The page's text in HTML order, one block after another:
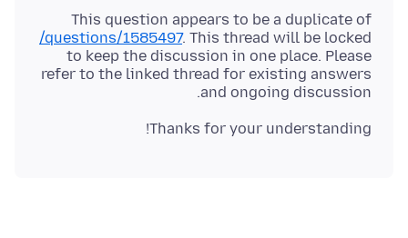
This question appears to be a duplicate of
/questions/1585497. This thread will be locked
to keep the discussion in one place. Please
refer to the linked thread for existing answers
and ongoing discussion.
Thanks for your understanding!